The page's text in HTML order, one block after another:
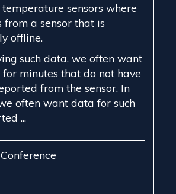
sensors where
a sensor that is
offline.
such data, we often want
for minutes that do not have
from the sensor. In
often want data for such
...